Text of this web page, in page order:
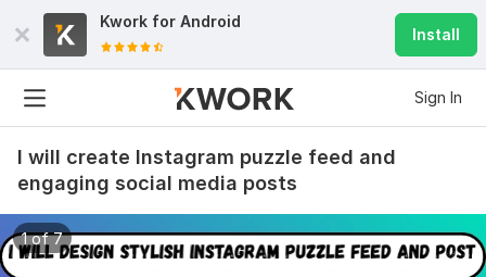
Kwork for Android
Install
Sign In
I will create Instagram puzzle feed and
engaging social media posts
1 of 7